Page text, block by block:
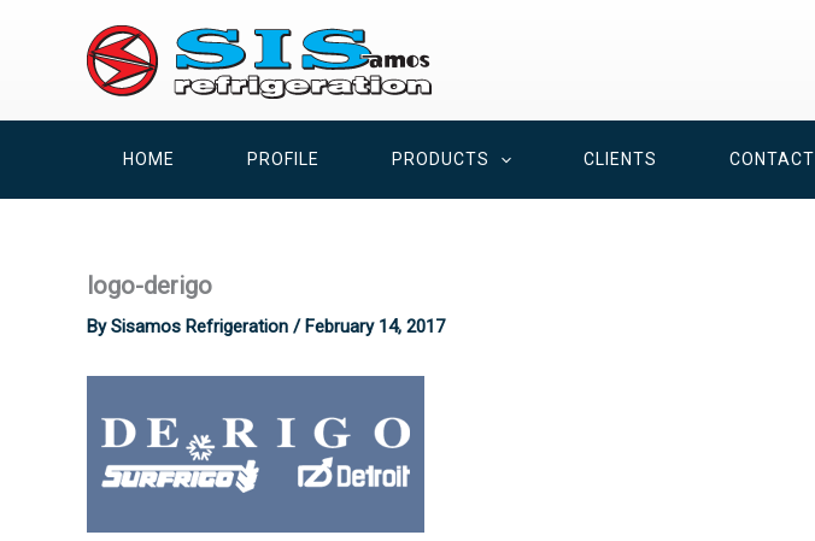
HOME PROFILE PRODUCTS CLIENTS CONTACT
logo-derigo
BySisamos Refrigeration /February 14, 2017